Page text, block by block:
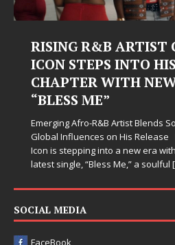
RISING R&B ARTIST
ICON STEPS INTO
CHAPTER WITH
“BLESS ME”
Emerging Afro-R&B Artist Blends
Global Influences on His Release
Icon is stepping into a new era
latest single, “Bless Me,” a soulful
SOCIAL MEDIA